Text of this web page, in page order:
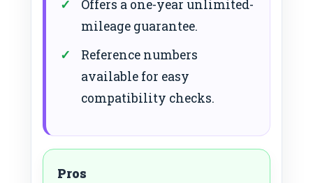
Offers a one-year unlimited-
mileage guarantee.
Reference numbers
available for easy
compatibility checks.
Pros